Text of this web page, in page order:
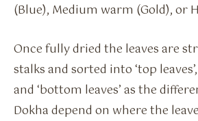
(Blue), Medium warm (Gold), or
Once fully dried the leaves are
stalks and sorted into ‘top
and ‘bottom leaves’ as the
Dokha depend on where the